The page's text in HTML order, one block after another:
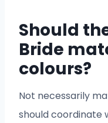
Should
Bride
colours?
Not necessarily
should coordinate